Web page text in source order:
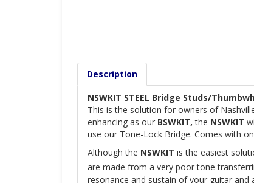
Description
NSWKIT STEEL Bridge Studs/
This is the solution for owners of
enhancing as our BSWKIT, the NSWKIT
use our Tone-Lock Bridge. Comes with
Although the NSWKIT is the easiest
are made from a very poor tone
resonance and sustain of your guitar